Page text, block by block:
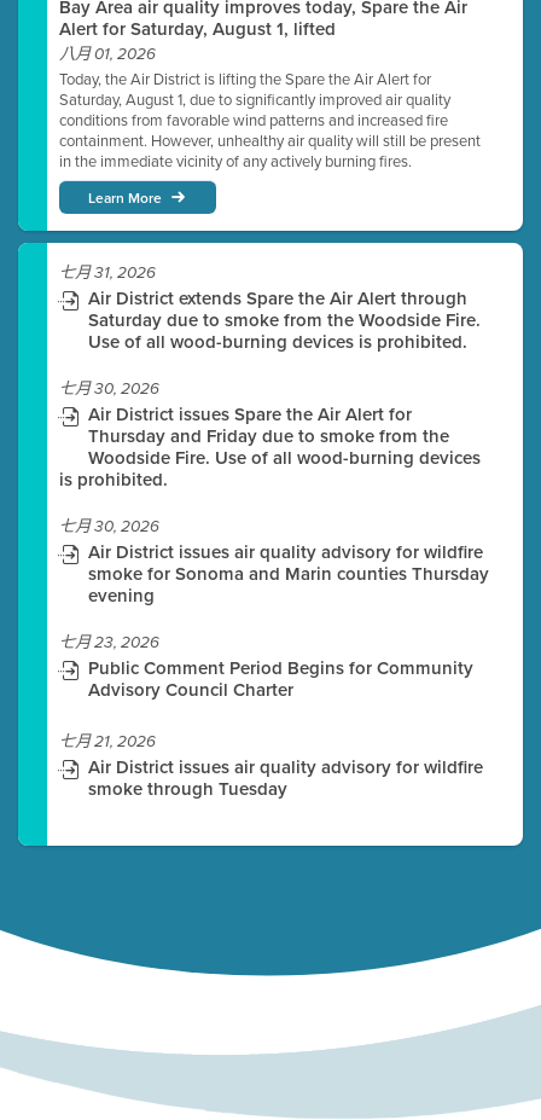
Bay Area air quality improves today, Spare the Air
Alert for Saturday, August 1, lifted
八月 01, 2026
Today, the Air District is lifting the Spare the Air Alert for
Saturday, August 1, due to significantly improved air quality
conditions from favorable wind patterns and increased fire
containment. However, unhealthy air quality will still be present
in the immediate vicinity of any actively burning fires.
Learn More
七月 31, 2026
Air District extends Spare the Air Alert through
Saturday due to smoke from the Woodside Fire.
Use of all wood-burning devices is prohibited.
七月 30, 2026
Air District issues Spare the Air Alert for
Thursday and Friday due to smoke from the
Woodside Fire. Use of all wood-burning devices
is prohibited.
七月 30, 2026
Air District issues air quality advisory for wildfire
smoke for Sonoma and Marin counties Thursday
evening
七月 23, 2026
Public Comment Period Begins for Community
Advisory Council Charter
七月 21, 2026
Air District issues air quality advisory for wildfire
smoke through Tuesday